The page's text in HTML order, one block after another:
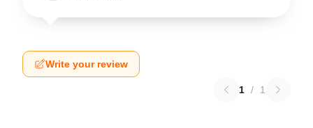
Write your review
1 / 1